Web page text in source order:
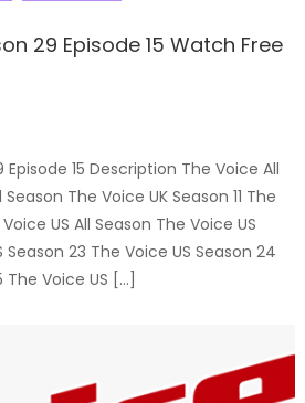
29 Episode 15 Watch Free
Episode 15 Description The Voice All
The Voice UK Season 11 The
US All Season The Voice US
Season 23 The Voice US Season 24
The Voice US […]